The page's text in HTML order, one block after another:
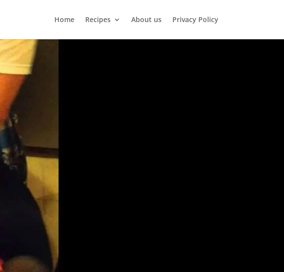
Home Recipes About us Privacy Policy